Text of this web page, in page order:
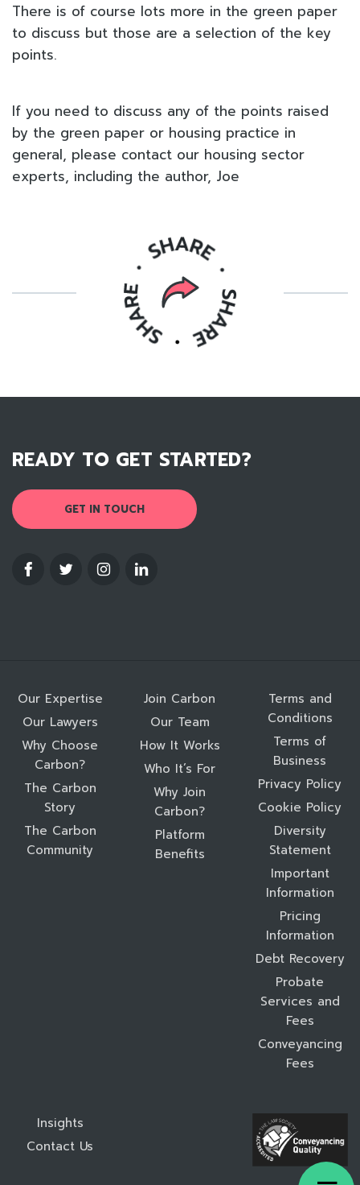
There is of course lots more in the green paper
to discuss but those are a selection of the key
points.
If you need to discuss any of the points raised
by the green paper or housing practice in
general, please contact our housing sector
experts, including the author, Joe
READY TO GET STARTED?
GET IN TOUCH
Our Expertise
Our Lawyers
Why Choose
Carbon?
The Carbon
Story
The Carbon
Community
Join Carbon
Our Team
How It Works
Who It’s For
Why Join
Carbon?
Platform
Benefits
Terms and
Conditions
Terms of
Business
Privacy Policy
Cookie Policy
Diversity
Statement
Important
Information
Pricing
Information
Debt Recovery
Probate
Services and
Fees
Conveyancing
Fees
Insights
Contact Us